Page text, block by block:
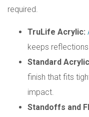
required.
TruLife Acrylic:
keeps
Standard
finish that fits
impact.
Standoffs and